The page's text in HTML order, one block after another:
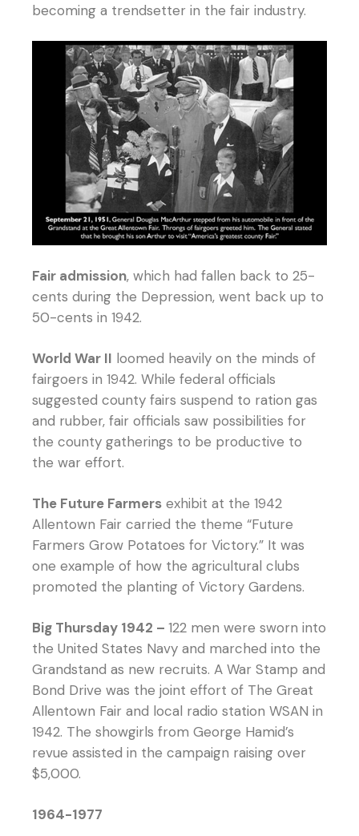
becoming a trendsetter in the fair industry.
Fair admission, which had fallen back to 25-
cents during the Depression, went back up to
50-cents in 1942.
World War II loomed heavily on the minds of
fairgoers in 1942. While federal officials
suggested county fairs suspend to ration gas
and rubber, fair officials saw possibilities for
the county gatherings to be productive to
the war effort.
The Future Farmers exhibit at the 1942
Allentown Fair carried the theme “Future
Farmers Grow Potatoes for Victory.” It was
one example of how the agricultural clubs
promoted the planting of Victory Gardens.
Big Thursday 1942 – 122 men were sworn into
the United States Navy and marched into the
Grandstand as new recruits. A War Stamp and
Bond Drive was the joint effort of The Great
Allentown Fair and local radio station WSAN in
1942. The showgirls from George Hamid’s
revue assisted in the campaign raising over
$5,000.
1964-1977